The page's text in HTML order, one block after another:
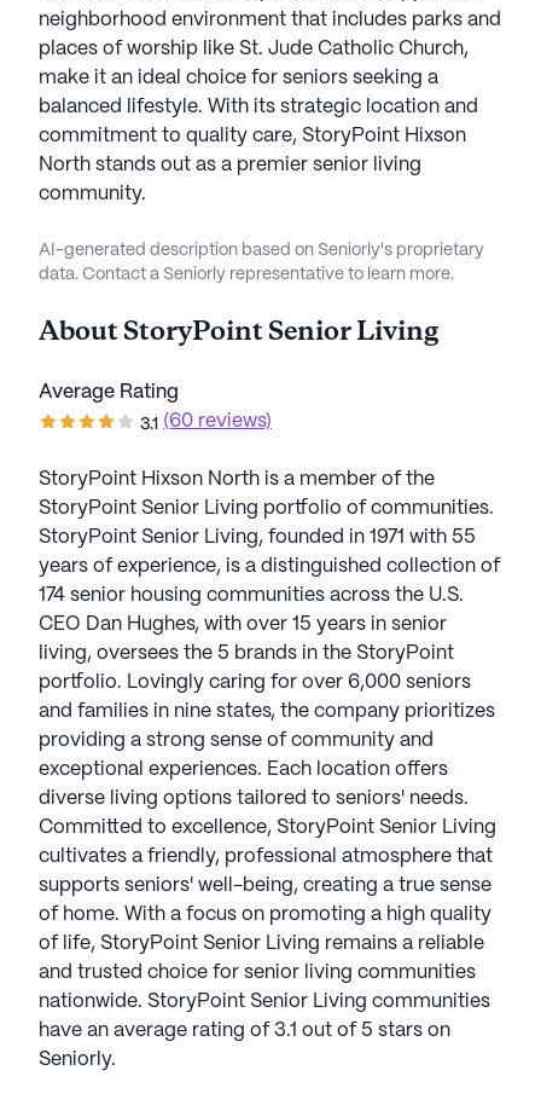
neighborhood environment that includes parks and
places of worship like St. Jude Catholic Church,
make it an ideal choice for seniors seeking a
balanced lifestyle. With its strategic location and
commitment to quality care, StoryPoint Hixson
North stands out as a premier senior living
community.
AI-generated description based on Seniorly's proprietary
data. Contact a Seniorly representative to learn more.
AboutStoryPoint Senior Living
Average Rating
3.1 (60 reviews)
StoryPoint Hixson North is a member of the
StoryPoint Senior Living portfolio of communities.
StoryPoint Senior Living, founded in 1971 with 55
years of experience, is a distinguished collection of
174 senior housing communities across the U.S.
CEO Dan Hughes, with over 15 years in senior
living, oversees the 5 brands in the StoryPoint
portfolio. Lovingly caring for over 6,000 seniors
and families in nine states, the company prioritizes
providing a strong sense of community and
exceptional experiences. Each location offers
diverse living options tailored to seniors' needs.
Committed to excellence, StoryPoint Senior Living
cultivates a friendly, professional atmosphere that
supports seniors' well-being, creating a true sense
of home. With a focus on promoting a high quality
of life, StoryPoint Senior Living remains a reliable
and trusted choice for senior living communities
nationwide. StoryPoint Senior Living communities
have an average rating of 3.1 out of 5 stars on
Seniorly.